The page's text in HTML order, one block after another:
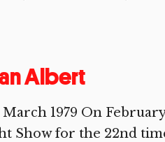
Albert
1979 On
Show for the 22nd